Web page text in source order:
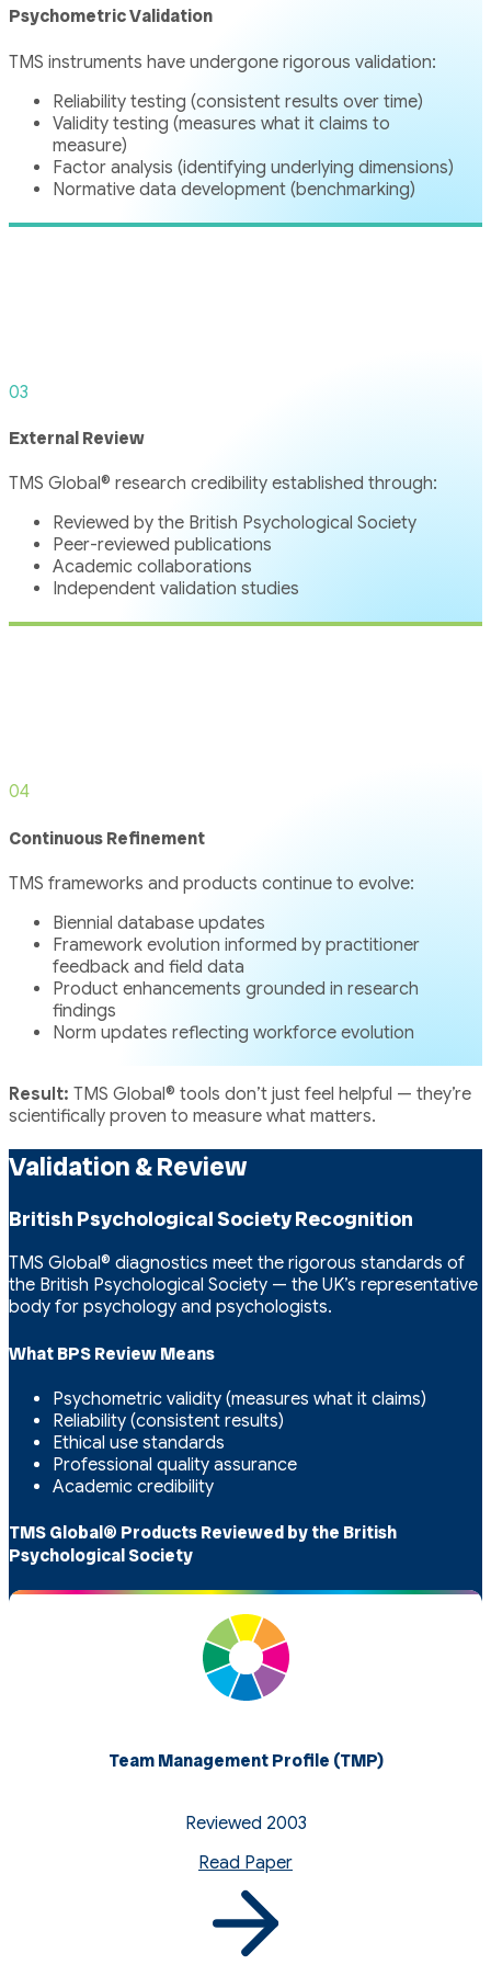
Psychometric Validation
TMS instruments have undergone rigorous validation:
Reliability testing (consistent results over time)
Validity testing (measures what it claims to
measure)
Factor analysis (identifying underlying dimensions)
Normative data development (benchmarking)
03
External Review
TMS Global® research credibility established through:
Reviewed by the British Psychological Society
Peer-reviewed publications
Academic collaborations
Independent validation studies
04
Continuous Refinement
TMS frameworks and products continue to evolve:
Biennial database updates
Framework evolution informed by practitioner
feedback and field data
Product enhancements grounded in research
findings
Norm updates reflecting workforce evolution
Result: TMS Global® tools don’t just feel helpful — they’re
scientifically proven to measure what matters.
Validation & Review
British Psychological Society Recognition
TMS Global® diagnostics meet the rigorous standards of
the British Psychological Society — the UK’s representative
body for psychology and psychologists.
What BPS Review Means
Psychometric validity (measures what it claims)
Reliability (consistent results)
Ethical use standards
Professional quality assurance
Academic credibility
TMS Global® Products Reviewed by the British
Psychological Society
Team Management Profile (TMP)
Reviewed 2003
Read Paper